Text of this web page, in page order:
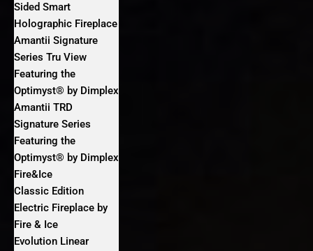
Sided Smart
Holographic Fireplace
Amantii Signature
Series Tru View
Featuring the
Optimyst® by Dimplex
Amantii TRD
Signature Series
Featuring the
Optimyst® by Dimplex
Fire&Ice
Classic Edition
Electric Fireplace by
Fire & Ice
Evolution Linear